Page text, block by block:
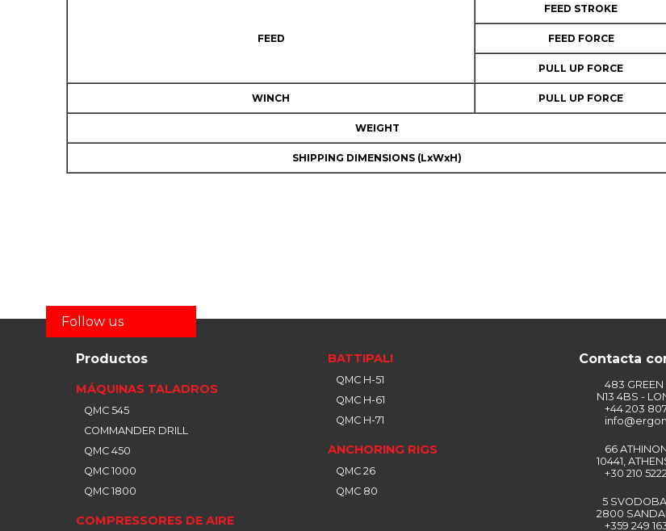
FEED
FEED STROKE
FEED FORCE
PULL UP FORCE
WINCH PULL UP FORCE
WEIGHT
SHIPPING DIMENSIONS (LxWxH)
Follow us
Productos
MÁQUINAS TALADROS
QMC 545
COMMANDER DRILL
QMC 450
QMC 1000
QMC 1800
COMPRESSORES DE AIRE
BATTIPALI
QMC H-51
QMC H-61
QMC H-71
ANCHORING RIGS
QMC 26
QMC 80
Contacta
483 GREEN
N13 4BS -
+44 203
66
10441,
+30 210
5
2800
+359 249